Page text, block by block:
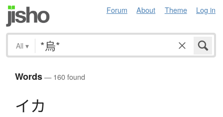
Forum About Theme Log in
All ▾
Words— 160 found
イカ